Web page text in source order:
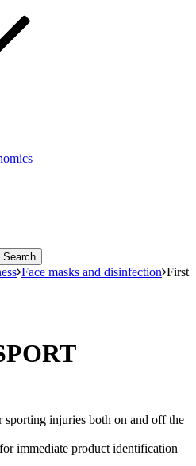
Face masks and disinfection First
injuries both on and off the
immediate product identification